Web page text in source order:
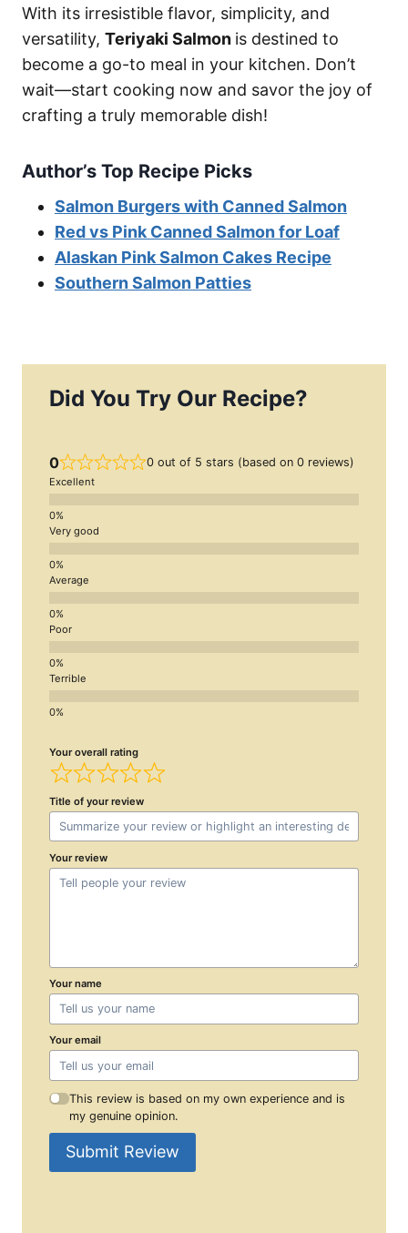
With its irresistible flavor, simplicity, and
versatility, Teriyaki Salmon is destined to
become a go-to meal in your kitchen. Don’t
wait—start cooking now and savor the joy of
crafting a truly memorable dish!
Author’s Top Recipe Picks
Salmon Burgers with Canned Salmon
Red vs Pink Canned Salmon for Loaf
Alaskan Pink Salmon Cakes Recipe
Southern Salmon Patties
Did You Try Our Recipe?
0 0 out of 5 stars (based on 0 reviews)
Excellent
Very good
Average
Poor
Terrible
Your overall rating
Title of your review
Your review
Your name
Your email
This review is based on my own experience and is
my genuine opinion.
Submit Review